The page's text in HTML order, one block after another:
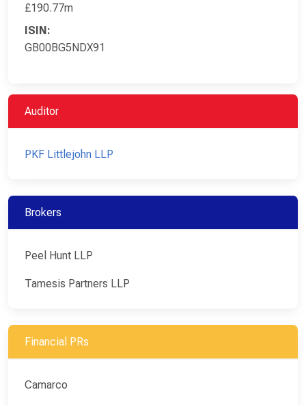
£190.77m
ISIN:
GB00BG5NDX91
Auditor
PKF Littlejohn LLP
Brokers
Peel Hunt LLP
Tamesis Partners LLP
Financial PRs
Camarco